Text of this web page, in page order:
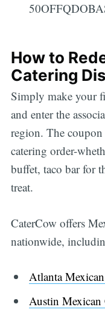
How to
Catering
Simply make your
and enter the
region. The
catering order-
buffet, taco bar for
treat.
CaterCow offers
nationwide,
Atlanta
Austin Mexican